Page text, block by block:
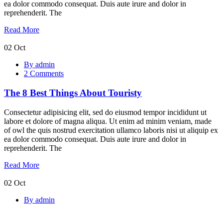
ea dolor commodo consequat. Duis aute irure and dolor in
reprehenderit. The
Read More
02 Oct
Best
About
By admin
2 Comments
The 8 Best Things About Touristy
Consectetur adipisicing elit, sed do eiusmod tempor incididunt ut
labore et dolore of magna aliqua. Ut enim ad minim veniam, made
of owl the quis nostrud exercitation ullamco laboris nisi ut aliquip ex
ea dolor commodo consequat. Duis aute irure and dolor in
reprehenderit. The
Read More
02 Oct
Vitals
By admin